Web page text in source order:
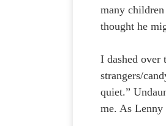
many
thought he
I dashed over
strangers/
quiet.”
me. As